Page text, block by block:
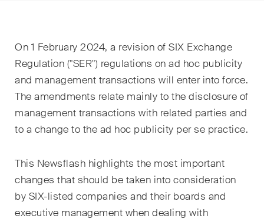
On 1 February 2024, a revision of SIX Exchange
Regulation ("SER") regulations on ad hoc publicity
and management transactions will enter into force.
The amendments relate mainly to the disclosure of
management transactions with related parties and
to a change to the ad hoc publicity per se practice.
This Newsflash highlights the most important
changes that should be taken into consideration
by SIX-listed companies and their boards and
executive management when dealing with
E-Mail*
Sprache*
Newsletters & Newsflashes